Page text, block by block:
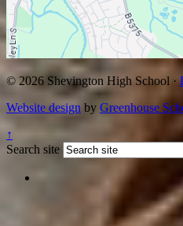
© 2026 Shevington High School ·
Website design by Greenhouse
↑
Search site